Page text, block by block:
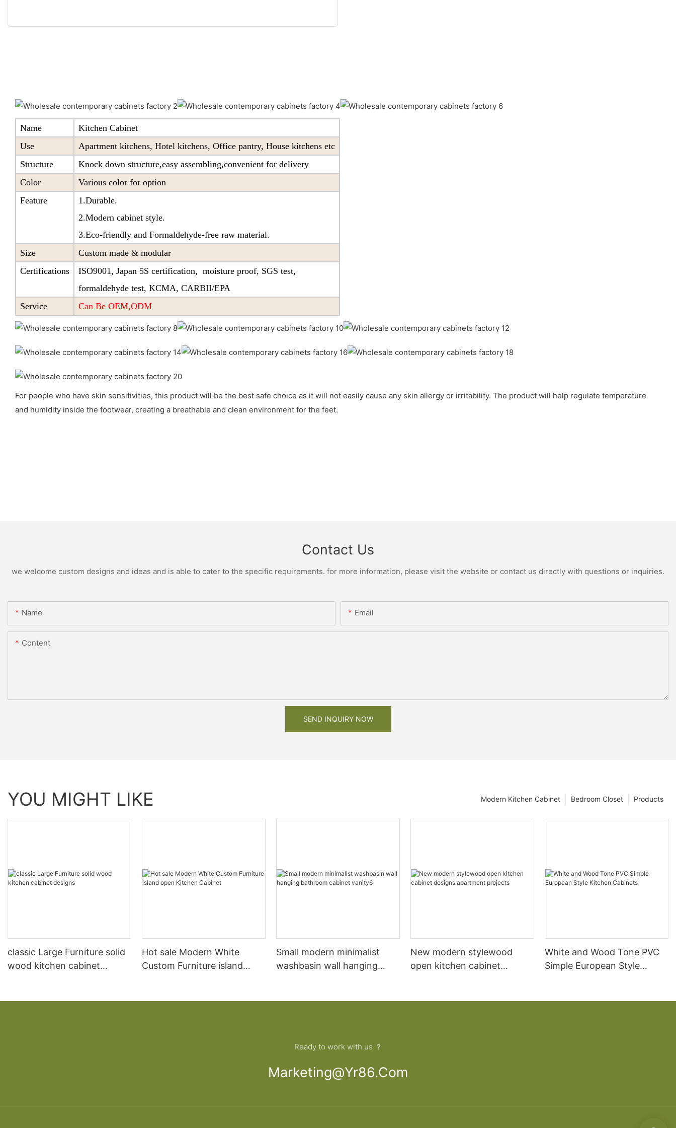
Name
Kitchen Cabinet
Use
Apartment kitchens, Hotel kitchens, Office pantry, House kitchens etc
Structure
Knock down structure,easy assembling,convenient for delivery
Color
Various color for option
Feature
1.Durable.
2.Modern cabinet style.
3.Eco-friendly and Formaldehyde-free raw material.
Size
Custom made & modular
Certifications
ISO9001, Japan 5S certification, moisture proof, SGS test,
formaldehyde test, KCMA, CARBII/EPA
Service
Can Be OEM,ODM
For people who have skin sensitivities, this product will be the best safe choice as it will not easily cause any skin allergy or irritability. The product will help regulate temperature
and humidity inside the footwear, creating a breathable and clean environment for the feet.
Contact Us
we welcome custom designs and ideas and is able to cater to the specific requirements. for more information, please visit the website or contact us directly with questions or inquiries.
Name Email
Content
SEND INQUIRY NOW
YOU MIGHT LIKE Products
Bedroom Closet
Modern Kitchen Cabinet
classic Large Furniture solid
wood kitchen cabinet
Hot sale Modern White
Custom Furniture island
Small modern minimalist
washbasin wall hanging
New modern stylewood
open kitchen cabinet
White and Wood Tone PVC
Simple European Style
Ready to work with us ？
Marketing@yr86.com